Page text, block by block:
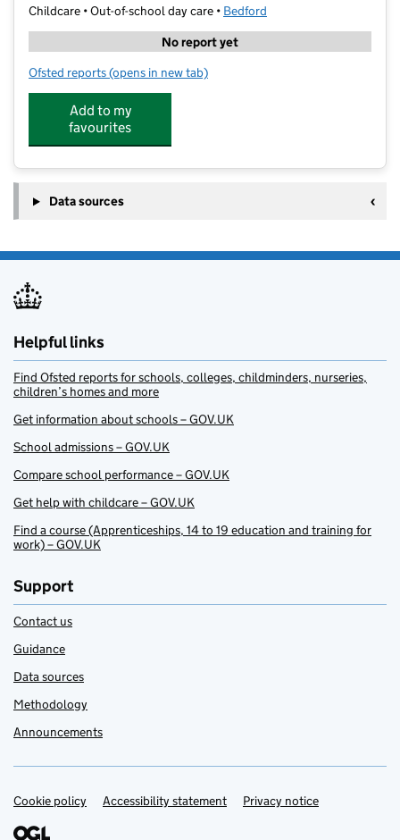
Childcare • Out-of-school day care • Bedford
No report yet
Ofsted reports for Autism Bedfordshire Summer Scheme
(opens in new tab)
Add to my
favourites
Data sources
Helpful links
Find Ofsted reports for schools, colleges, childminders, nurseries,
children’s homes and more
Get information about schools – GOV.UK
School admissions – GOV.UK
Compare school performance – GOV.UK
Get help with childcare – GOV.UK
Find a course (Apprenticeships, 14 to 19 education and training for
work) – GOV.UK
Support
Contact us
Guidance
Data sources
Methodology
Announcements
Support links
Cookie policy Accessibility statement Privacy notice